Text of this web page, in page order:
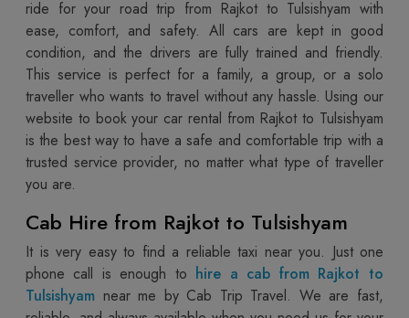
ride for your road trip from Rajkot to Tulsishyam with
ease, comfort, and safety. All cars are kept in good
condition, and the drivers are fully trained and friendly.
This service is perfect for a family, a group, or a solo
traveller who wants to travel without any hassle. Using our
website to book your car rental from Rajkot to Tulsishyam
is the best way to have a safe and comfortable trip with a
trusted service provider, no matter what type of traveller
you are.
Cab Hire from Rajkot to Tulsishyam
It is very easy to find a reliable taxi near you. Just one
phone call is enough to hire a cab from Rajkot to
Tulsishyam near me by Cab Trip Travel. We are fast,